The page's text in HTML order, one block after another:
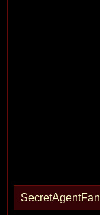
SecretAgentFan